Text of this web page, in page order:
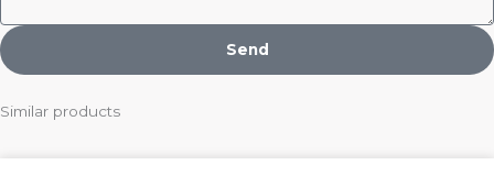
Send
Similar products